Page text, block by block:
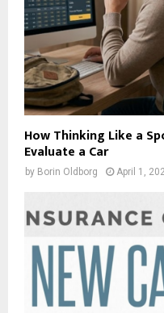
How Thinking Like a
Evaluate a Car
by Borin Oldborg April 1,